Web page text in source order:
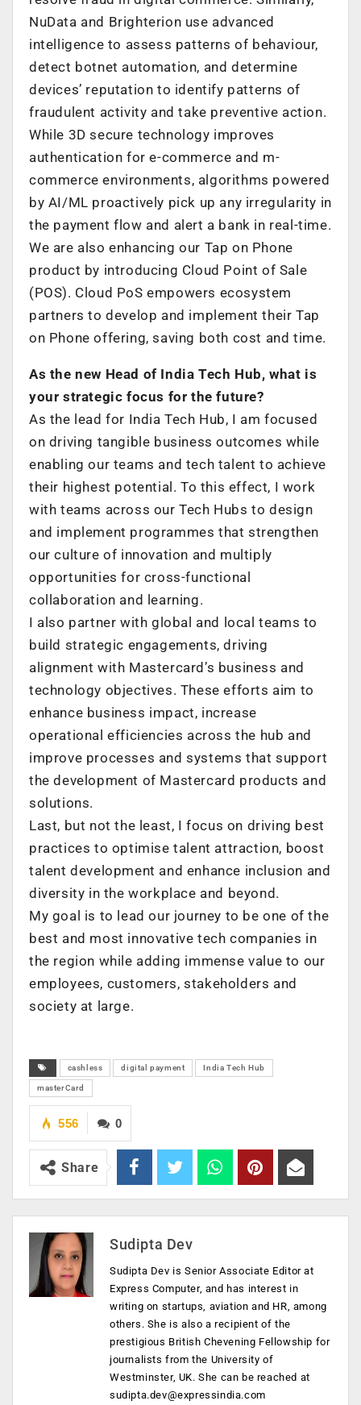
NuData and Brighterion use advanced
intelligence to assess patterns of behaviour,
detect botnet automation, and determine
devices’ reputation to identify patterns of
fraudulent activity and take preventive action.
While 3D secure technology improves
authentication for e-commerce and m-
commerce environments, algorithms powered
by AI/ML proactively pick up any irregularity in
the payment flow and alert a bank in real-time.
We are also enhancing our Tap on Phone
product by introducing Cloud Point of Sale
(POS). Cloud PoS empowers ecosystem
partners to develop and implement their Tap
on Phone offering, saving both cost and time.
As the new Head of India Tech Hub, what is
your strategic focus for the future?
As the lead for India Tech Hub, I am focused
on driving tangible business outcomes while
enabling our teams and tech talent to achieve
their highest potential. To this effect, I work
with teams across our Tech Hubs to design
and implement programmes that strengthen
our culture of innovation and multiply
opportunities for cross-functional
collaboration and learning.
I also partner with global and local teams to
build strategic engagements, driving
alignment with Mastercard’s business and
technology objectives. These efforts aim to
enhance business impact, increase
operational efficiencies across the hub and
improve processes and systems that support
the development of Mastercard products and
solutions.
Last, but not the least, I focus on driving best
practices to optimise talent attraction, boost
talent development and enhance inclusion and
diversity in the workplace and beyond.
My goal is to lead our journey to be one of the
best and most innovative tech companies in
the region while adding immense value to our
employees, customers, stakeholders and
society at large.
cashless digital payment India Tech Hub
masterCard
0
556
Share
Sudipta Dev
Sudipta Dev is Senior Associate Editor at
Express Computer, and has interest in
writing on startups, aviation and HR, among
others. She is also a recipient of the
prestigious British Chevening Fellowship for
journalists from the University of
Westminster, UK. She can be reached at
sudipta.dev@expressindia.com